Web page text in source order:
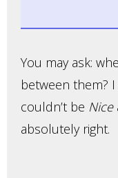
You may ask:
between them? I
couldn’t be Nice
absolutely right.